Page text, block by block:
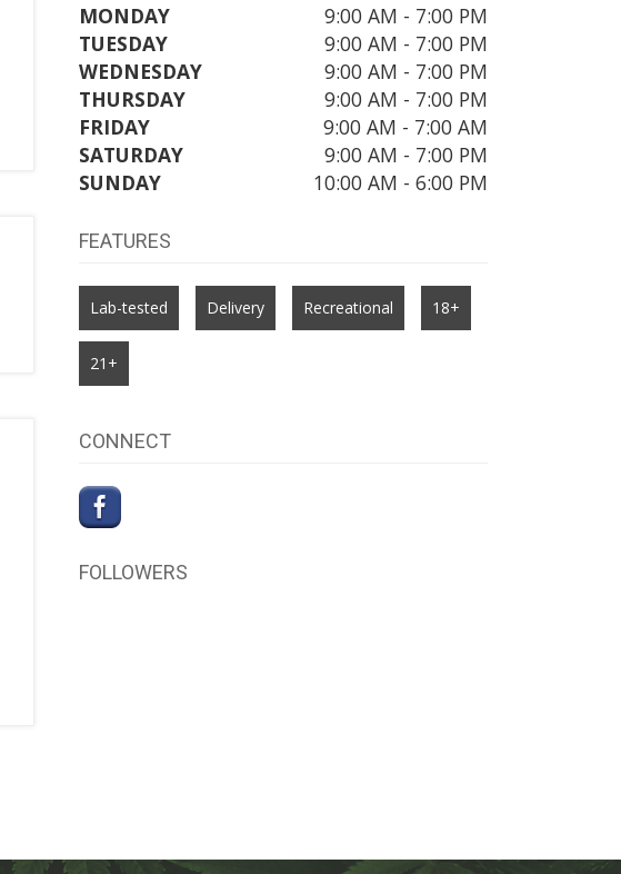
MONDAY
9:00 AM - 7:00 PM
TUESDAY
9:00 AM - 7:00 PM
WEDNESDAY
9:00 AM - 7:00 PM
THURSDAY
9:00 AM - 7:00 PM
FRIDAY
9:00 AM - 7:00 AM
SATURDAY
9:00 AM - 7:00 PM
SUNDAY
10:00 AM - 6:00 PM
FEATURES
Lab-tested Delivery Recreational 18+
21+
CONNECT
FOLLOWERS